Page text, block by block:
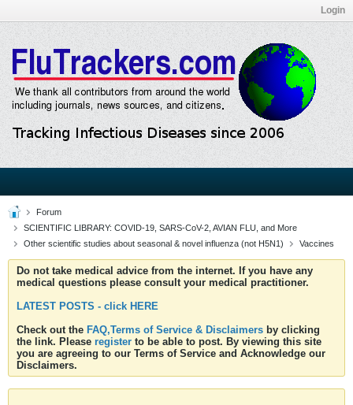
Login
Forum
SCIENTIFIC LIBRARY: COVID-19, SARS-CoV-2, AVIAN FLU, and More
Other scientific studies about seasonal & novel influenza (not H5N1)
Vaccines
Do not take medical advice from the internet. If you have any
medical questions please consult your medical practitioner.
LATEST POSTS - click HERE
Check out the FAQ,Terms of Service & Disclaimers by clicking
the link. Please register to be able to post. By viewing this site
you are agreeing to our Terms of Service and Acknowledge our
Disclaimers.